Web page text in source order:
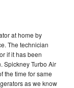
at home by
The technician
if it has been
Spickney Turbo Air
the time for same
as we know